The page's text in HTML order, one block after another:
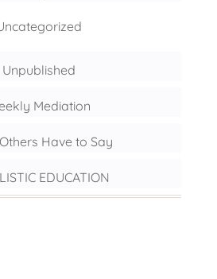
Unpublished
Mediation
Have to Say
EDUCATION